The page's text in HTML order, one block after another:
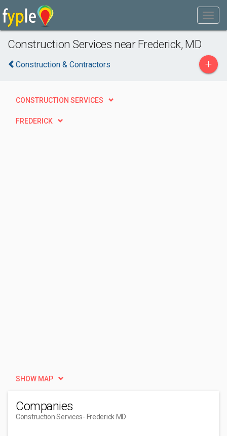
Construction Services near Frederick, MD
Construction & Contractors +
CONSTRUCTION SERVICES
FREDERICK
SHOW MAP
Companies
Construction Services- Frederick MD